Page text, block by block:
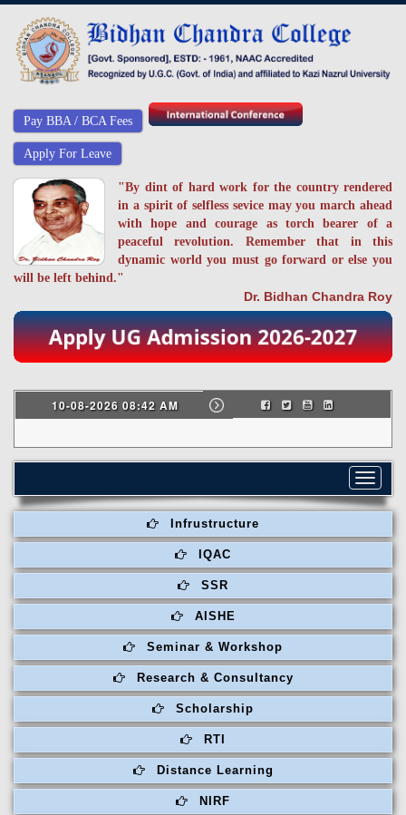
Pay BBA / BCA Fees
Apply For Leave
"By dint of hard work for the country rendered
in a spirit of selfless sevice may you march ahead
with hope and courage as torch bearer of a
peaceful revolution. Remember that in this
dynamic world you must go forward or else you
will be left behind."
Dr. Bidhan Chandra Roy
10-08-2026 08:42 AM
Toggle
Infrustructure
IQAC
SSR
AISHE
Seminar & Workshop
Research & Consultancy
Scholarship
RTI
Distance Learning
NIRF